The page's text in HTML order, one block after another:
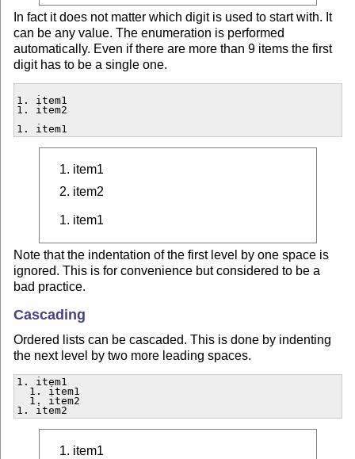
In fact it does not matter which digit is used to start with. It
can be any value. The enumeration is performed
automatically. Even if there are more than 9 items the first
digit has to be a single one.
1. item1
1. item2
1. item1
item1
item2
item1
Note that the indentation of the first level by one space is
ignored. This is for convenience but considered to be a
bad practice.
Cascading
Ordered lists can be cascaded. This is done by indenting
the next level by two more leading spaces.
1. item1
  1. item1
  1. item2
1. item2
item1